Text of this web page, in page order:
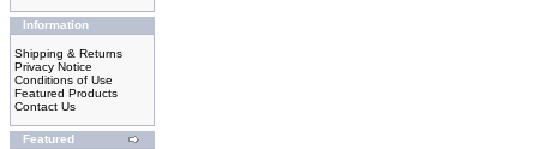
Information
Shipping & Returns
Privacy Notice
Conditions of Use
Featured Products
Contact Us
Featured